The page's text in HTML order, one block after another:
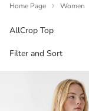
Home Page Women
AllCrop Top
Filter and Sort